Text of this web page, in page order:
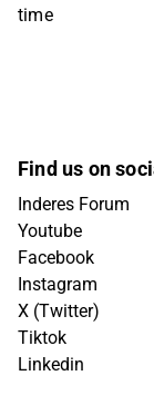
time
Find us on
Inderes Forum
Youtube
Facebook
Instagram
X (Twitter)
Tiktok
Linkedin